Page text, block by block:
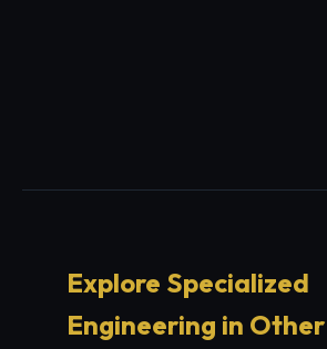
Explore Specialized
Engineering in Other